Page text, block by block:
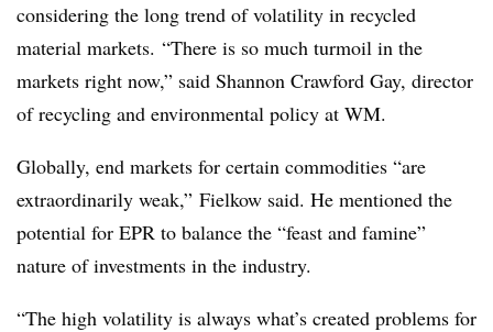
considering the long trend of volatility in recycled
material markets. “There is so much turmoil in the
markets right now,” said Shannon Crawford Gay, director
of recycling and environmental policy at WM.
Globally, end markets for certain commodities “are
extraordinarily weak,” Fielkow said. He mentioned the
potential for EPR to balance the “feast and famine”
nature of investments in the industry.
“The high volatility is always what’s created problems for